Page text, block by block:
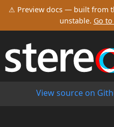
⚠ Preview docs — built from
unstable. Go
View source on